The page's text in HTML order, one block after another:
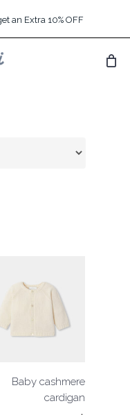
an Extra 10% OFF
Baby cashmere
cardigan